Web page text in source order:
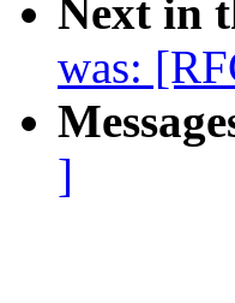
Next in
was:
]